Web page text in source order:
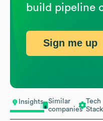
Insights
Similar
companies
Tech
Stack
build pipeline
Sign me up